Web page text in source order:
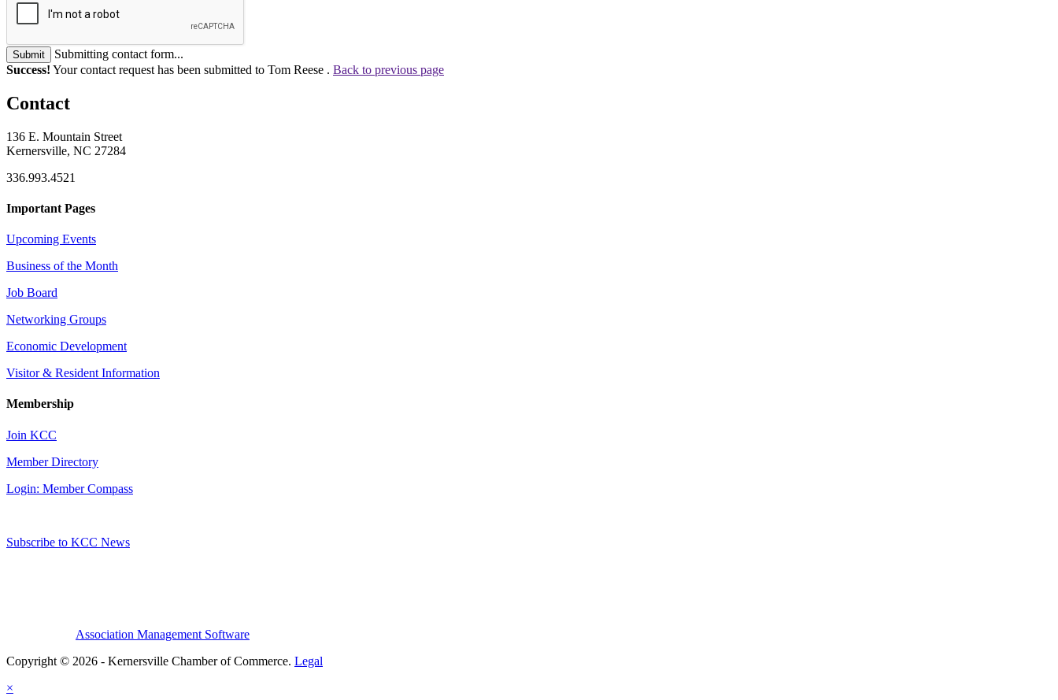
Submit
Submitting contact form...
Success! Your contact request has been submitted to Tom Reese . Back to previous page
Contact
136 E. Mountain Street
Kernersville, NC 27284
336.993.4521
Important Pages
Upcoming Events
Business of the Month
Job Board
Networking Groups
Economic Development
Visitor & Resident Information
Membership
Join KCC
Member Directory
Login: Member Compass
Subscribe to KCC News
Association Management Software
Copyright © 2026 - Kernersville Chamber of Commerce. Legal
×